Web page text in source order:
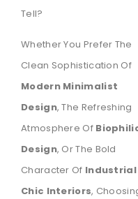
Tell?
Whether You Prefer The
Clean Sophistication Of
Modern Minimalist
Design, The Refreshing
Atmosphere Of
Design, Or The Bold
Character Of Industrial
Chic Interiors,